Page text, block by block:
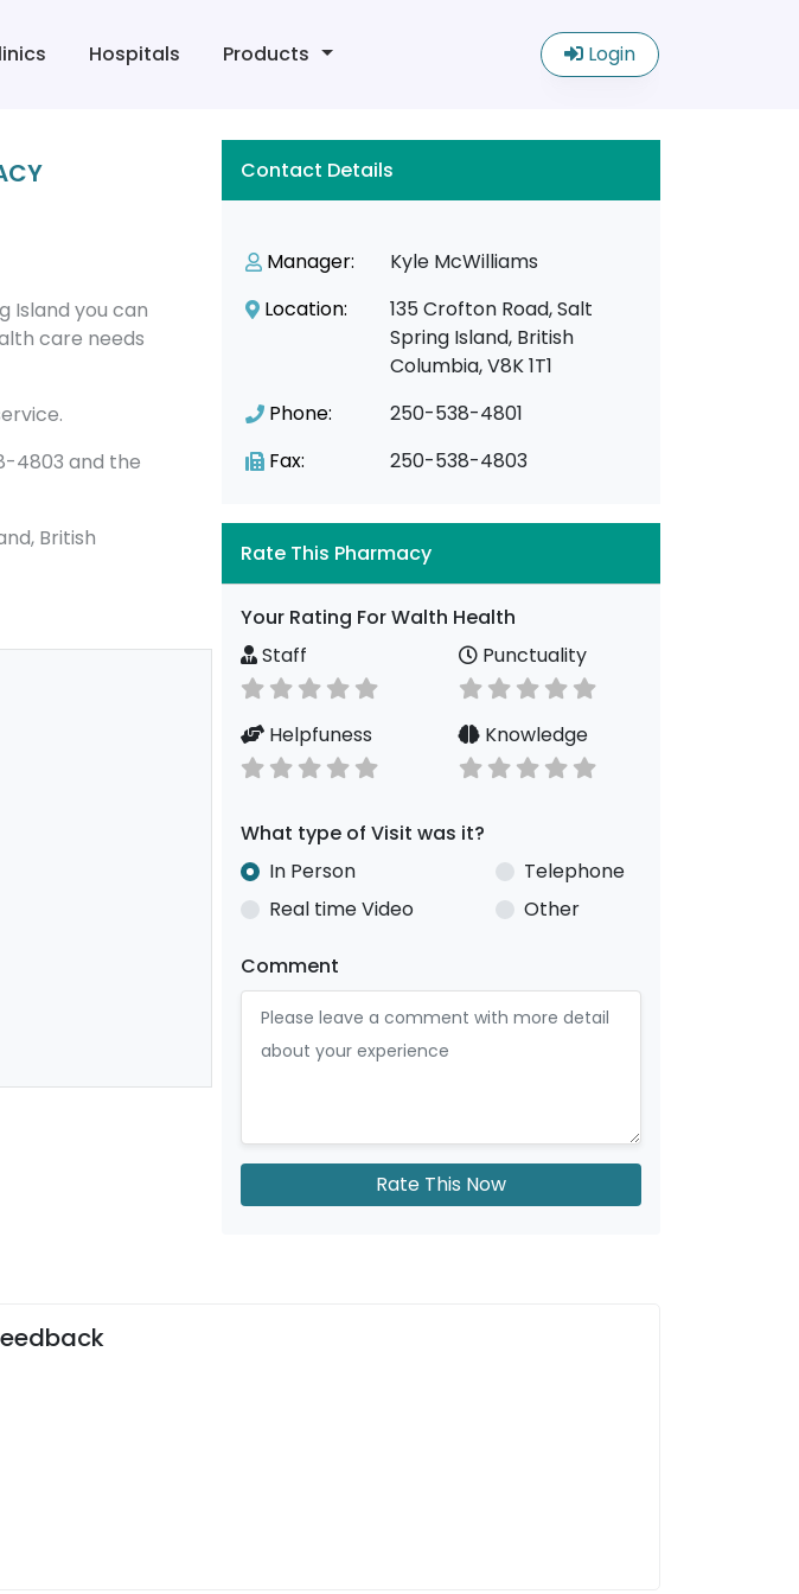
Hospitals Products Login
Island you can
care needs
4803 and the
British
Contact Details
Manager:
Kyle McWilliams
Location:
135 Crofton Road, Salt
Spring Island, British
Columbia, V8K 1T1
Phone:
250-538-4801
Fax:
250-538-4803
Rate This Pharmacy
Your Rating For Walth Health
Staff
Punctuality
Helpfuness Knowledge
What type of Visit was it?
In Person
Telephone
Real time Video
Other
Comment
Rate This Now